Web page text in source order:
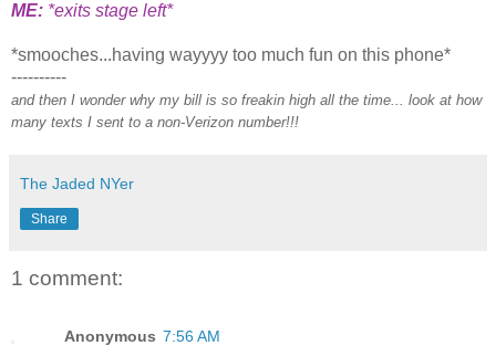
ME: *exits stage left*
*smooches...having wayyyy too much fun on this phone*
----------
and then I wonder why my bill is so freakin high all the time... look at how
many texts I sent to a non-Verizon number!!!
The Jaded NYer
Share
1 comment:
Anonymous 7:56 AM